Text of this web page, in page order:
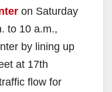
on Saturday
to 10 a.m.,
by lining up
at 17th
flow for